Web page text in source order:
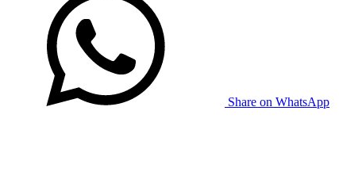
Share on WhatsApp